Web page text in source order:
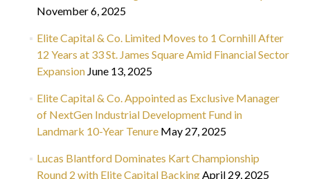
November 6, 2025
Elite Capital & Co. Limited Moves to 1 Cornhill After
12 Years at 33 St. James Square Amid Financial Sector
Expansion June 13, 2025
Elite Capital & Co. Appointed as Exclusive Manager
of NextGen Industrial Development Fund in
Landmark 10-Year Tenure May 27, 2025
Lucas Blantford Dominates Kart Championship
Round 2 with Elite Capital BackingApril 29, 2025